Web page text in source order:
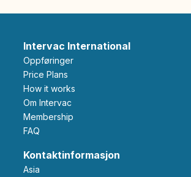
Intervac International
Oppføringer
Price Plans
How it works
Om Intervac
Membership
FAQ
Kontaktinformasjon
Asia